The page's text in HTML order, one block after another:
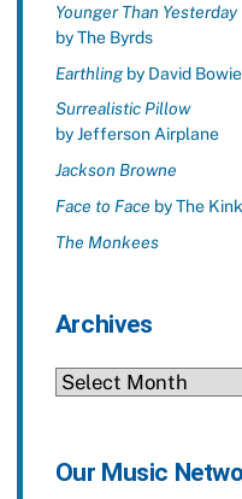
Younger Than Yesterday
by The Byrds
Earthlingby David Bowie
Surrealistic Pillow
by Jefferson Airplane
Jackson Browne
Face to Face by The
The Monkees
Archives
Archives
Our Music